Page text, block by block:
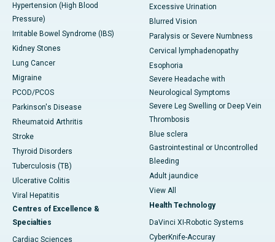
Hypertension (High Blood
Pressure)
Irritable Bowel Syndrome (IBS)
Kidney Stones
Lung Cancer
Migraine
PCOD/PCOS
Parkinson's Disease
Rheumatoid Arthritis
Stroke
Thyroid Disorders
Tuberculosis (TB)
Ulcerative Colitis
Viral Hepatitis
Centres of Excellence &
Specialties
Cardiac Sciences
Excessive Urination
Blurred Vision
Paralysis or Severe Numbness
Cervical lymphadenopathy
Esophoria
Severe Headache with
Neurological Symptoms
Severe Leg Swelling or Deep Vein
Thrombosis
Blue sclera
Gastrointestinal or Uncontrolled
Bleeding
Adult jaundice
View All
Health Technology
DaVinci XI-Robotic Systems
CyberKnife-Accuray